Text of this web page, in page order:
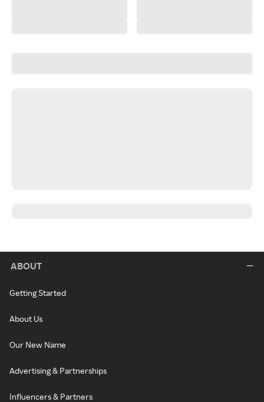
ABOUT
Getting Started
About Us
Our New Name
Advertising & Partnerships
Influencers & Partners